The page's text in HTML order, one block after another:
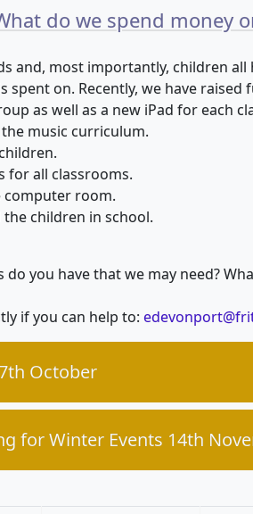
do we spend money
and, most importantly, children all
spent on. Recently, we have raised
as well as a new iPad for each
music curriculum.
for all classrooms.
computer room.
children in school.
do you have that we may need?
if you can help to:
October
for Winter Events 14th